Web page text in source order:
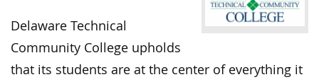
Delaware Technical
Community College upholds
that its students are at the center of everything it